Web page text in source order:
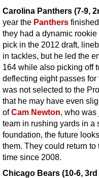
Carolina Panthers (7-9,
year the Panthers
they had a dynamic
pick in the 2012 draft,
in tackles, but he led the
164 while also picking off
deflecting eight passes
was not selected to the
that he may have even
ofCam Newton, who was
team in rushing yards in a
foundation, the future
them. They could return
time since 2008.
Chicago Bears (10-6,